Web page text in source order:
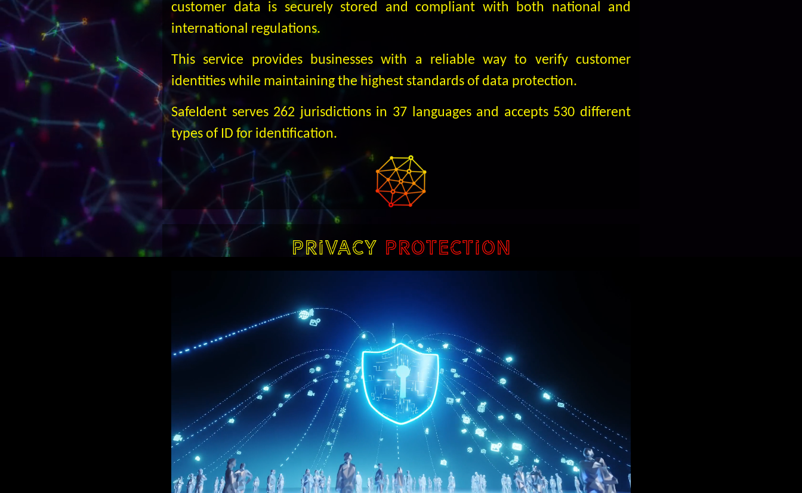
customer data is securely stored and compliant with both national and
international regulations.
This service provides businesses with a reliable way to verify customer
identities while maintaining the highest standards of data protection.
SafeIdent serves 262 jurisdictions in 37 languages and accepts 530 different
types of ID for identification.
PRIVACY PROTECTION